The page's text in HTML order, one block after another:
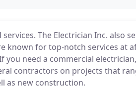
The Electrician Inc. also
known for top-notch services at
need a commercial
contractors on projects that
as new construction.